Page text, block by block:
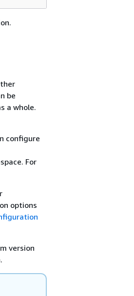
be
a whole.
configure
For
options
version